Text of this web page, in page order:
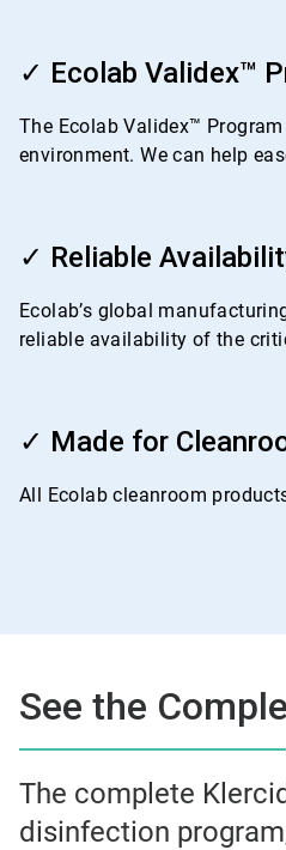
✓ Ecolab Validex™
The Ecolab Validex™
environment. We can help
✓ Reliable
Ecolab’s global
reliable availability of the
✓ Made for
All Ecolab cleanroom
See the
The complete
disinfection